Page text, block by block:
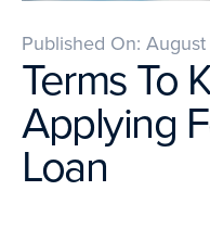
Published On: August
Terms To
Applying
Loan